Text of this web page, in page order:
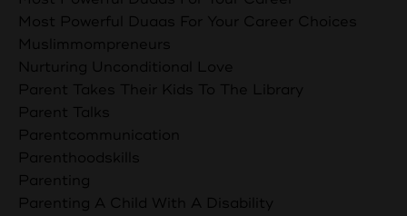
Most Powerful Duaas For Your Career Choices
Muslimmompreneurs
Nurturing Unconditional Love
Parent Takes Their Kids To The Library
Parent Talks
Parentcommunication
Parenthoodskills
Parenting
Parenting A Child With A Disability